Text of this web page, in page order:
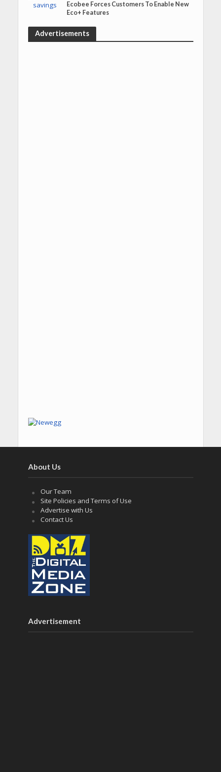
Ecobee Forces Customers To Enable New
Eco+ Features
Advertisements
About Us
Our Team
Site Policies and Terms of Use
Advertise with Us
Contact Us
Advertisement